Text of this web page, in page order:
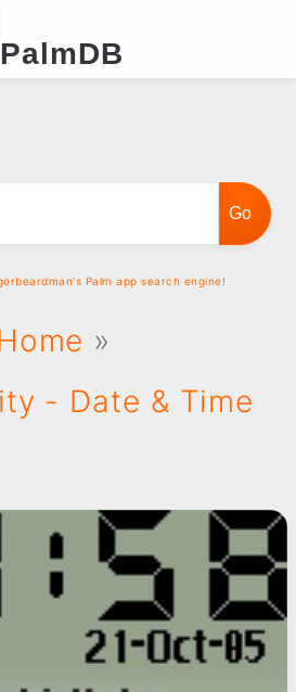
»
- Date & Time
Palm app search engine!